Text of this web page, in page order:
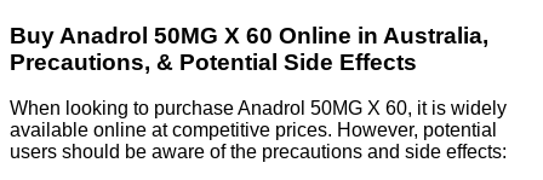
Buy Anadrol 50MG X 60 Online in Australia,
Precautions, & Potential Side Effects
When looking to purchase Anadrol 50MG X 60, it is widely
available online at competitive prices. However, potential
users should be aware of the precautions and side effects: